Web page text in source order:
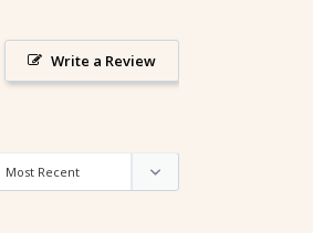
Write a Review